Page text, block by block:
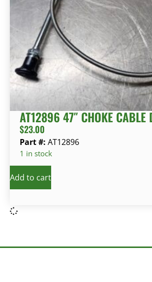
AT12896 47″ CHOKE CABLE
$23.00
Part #: AT12896
1 in stock
Add to cart